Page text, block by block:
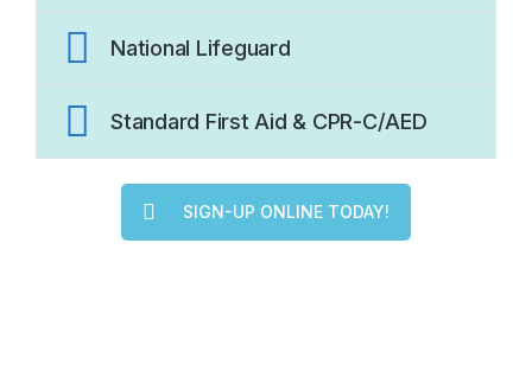
National Lifeguard
Standard First Aid & CPR-C/AED
SIGN-UP ONLINE TODAY!